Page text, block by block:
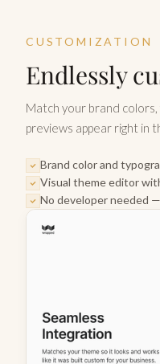
CUSTOMIZATION
Endlessly
Match your brand colors,
previews appear right in
Brand color and
Visual theme editor
No developer needed